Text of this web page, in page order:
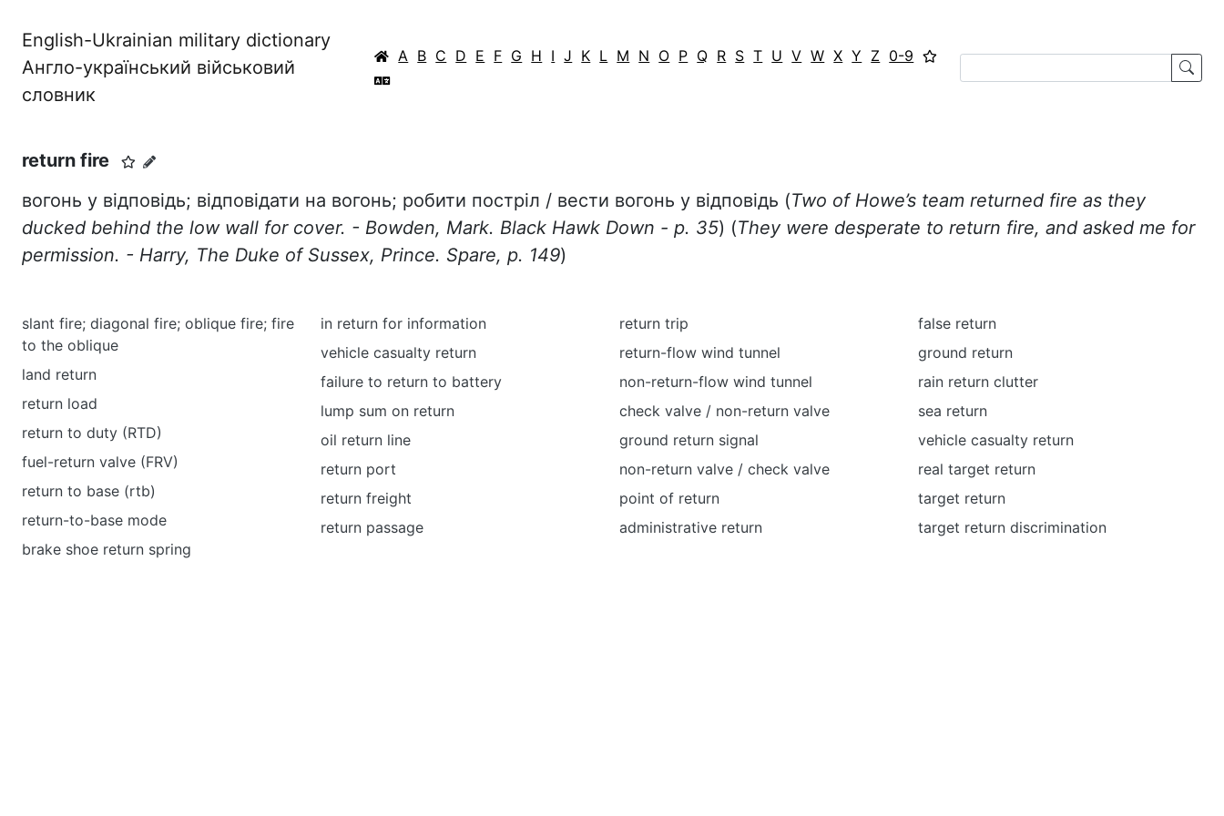
English-Ukrainian military dictionary
Англо-український військовий
словник
A B C D E F G H I J K L M N O P Q R S T U V W X Y Z 0-9
return fire
вогонь у відповідь; відповідати на вогонь; робити постріл / вести вогонь у відповідь (Two of Howe’s team returned fire as they
ducked behind the low wall for cover. - Bowden, Mark. Black Hawk Down - p. 35) (They were desperate to return fire, and asked me for
permission. - Harry, The Duke of Sussex, Prince. Spare, p. 149)
slant fire; diagonal fire; oblique fire; fire
to the oblique
land return
return load
return to duty (RTD)
fuel-return valve (FRV)
return to base (rtb)
return-to-base mode
brake shoe return spring
in return for information
vehicle casualty return
failure to return to battery
lump sum on return
oil return line
return port
return freight
return passage
return trip
return-flow wind tunnel
non-return-flow wind tunnel
check valve / non-return valve
ground return signal
non-return valve / check valve
point of return
administrative return
false return
ground return
rain return clutter
sea return
vehicle сasualty return
real target return
target return
target return discrimination